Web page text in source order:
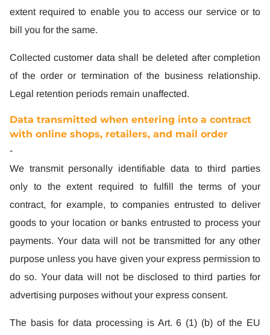
extent required to enable you to access our service or to
bill you for the same.
Collected customer data shall be deleted after completion
of the order or termination of the business relationship.
Legal retention periods remain unaffected.
Data transmitted when entering into a contract
with online shops, retailers, and mail order
-
We transmit personally identifiable data to third parties
only to the extent required to fulfill the terms of your
contract, for example, to companies entrusted to deliver
goods to your location or banks entrusted to process your
payments. Your data will not be transmitted for any other
purpose unless you have given your express permission to
do so. Your data will not be disclosed to third parties for
advertising purposes without your express consent.
The basis for data processing is Art. 6 (1) (b) of the EU